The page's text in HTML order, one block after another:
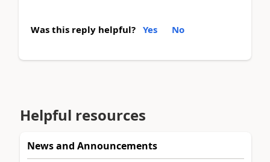
Was this reply helpful? Yes No
Helpful resources
News and Announcements